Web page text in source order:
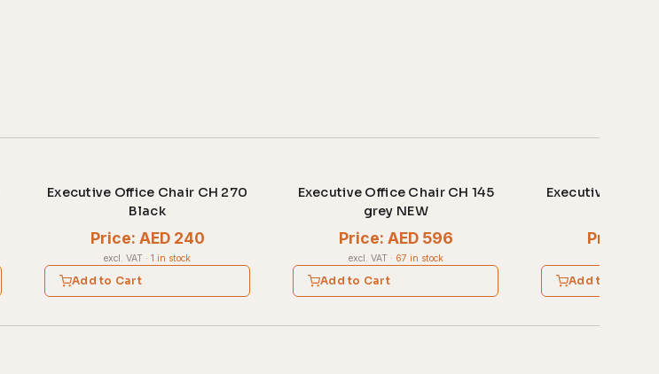
Executive Office Chair CH 270
Black
Price: AED 240
excl. VAT ·1 in stock
Add to Cart
Executive Office Chair CH 145
grey NEW
Price: AED 596
excl. VAT· 67 in stock
Add to Cart
Executive Office
Price:
Add to Cart